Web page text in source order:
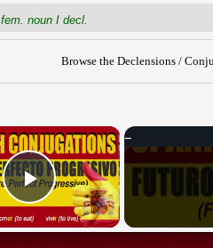
fem. noun I decl.
Browse the Declensions /
×
Play Video